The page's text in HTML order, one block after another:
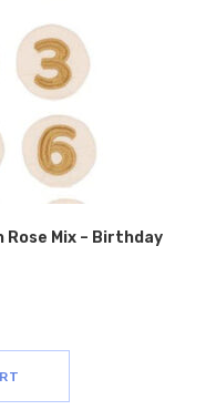
Rose Mix – Birthday